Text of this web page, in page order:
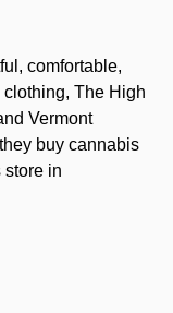
comfortable,
The High
Vermont
buy cannabis
store in